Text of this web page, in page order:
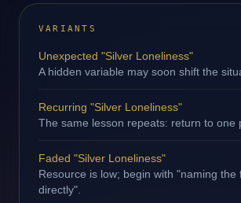
VARIANTS
Unexpected "Silver Loneliness"
A hidden variable may soon shift the
Recurring "Silver Loneliness"
The same lesson repeats: return to one
Faded "Silver Loneliness"
Resource is low; begin with "naming the
directly".